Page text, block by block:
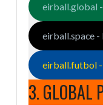
eirball.global
eirball.space
eirball.futbol -
3. GLOBAL